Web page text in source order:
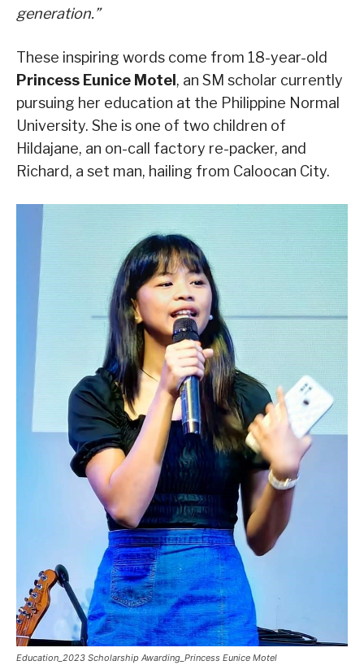
generation.”
These inspiring words come from 18-year-old
Princess Eunice Motel , an SM scholar currently
pursuing her education at the Philippine Normal
University. She is one of two children of
Hildajane, an on-call factory re-packer, and
Richard, a set man, hailing from Caloocan City.
Education_2023 Scholarship Awarding_Princess Eunice Motel